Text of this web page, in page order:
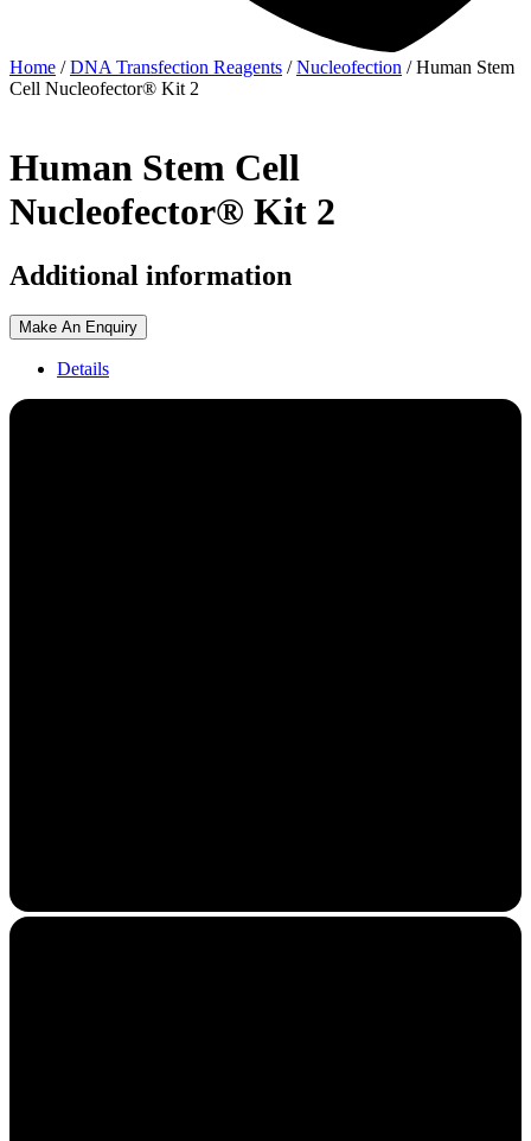
Home /DNA Transfection Reagents /Nucleofection / Human Stem
Cell Nucleofector® Kit 2
Human Stem Cell
Nucleofector® Kit 2
Additional information
Make An Enquiry
Details